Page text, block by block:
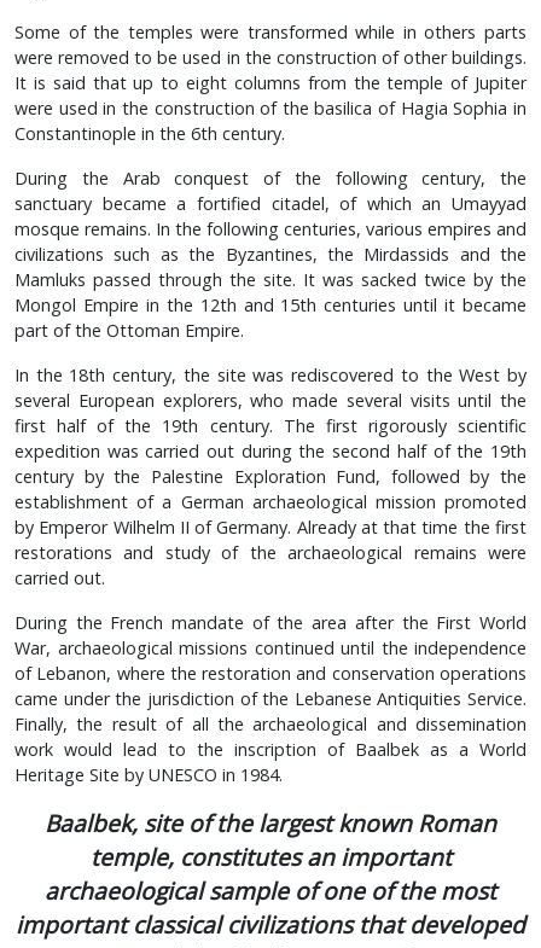
Some of the temples were transformed while in others parts
were removed to be used in the construction of other buildings.
It is said that up to eight columns from the temple of Jupiter
were used in the construction of the basilica of Hagia Sophia in
Constantinople in the 6th century.
During the Arab conquest of the following century, the
sanctuary became a fortified citadel, of which an Umayyad
mosque remains. In the following centuries, various empires and
civilizations such as the Byzantines, the Mirdassids and the
Mamluks passed through the site. It was sacked twice by the
Mongol Empire in the 12th and 15th centuries until it became
part of the Ottoman Empire.
In the 18th century, the site was rediscovered to the West by
several European explorers, who made several visits until the
first half of the 19th century. The first rigorously scientific
expedition was carried out during the second half of the 19th
century by the Palestine Exploration Fund, followed by the
establishment of a German archaeological mission promoted
by Emperor Wilhelm II of Germany. Already at that time the first
restorations and study of the archaeological remains were
carried out.
During the French mandate of the area after the First World
War, archaeological missions continued until the independence
of Lebanon, where the restoration and conservation operations
came under the jurisdiction of the Lebanese Antiquities Service.
Finally, the result of all the archaeological and dissemination
work would lead to the inscription of Baalbek as a World
Heritage Site by UNESCO in 1984.
Baalbek, site of the largest known Roman
temple, constitutes an important
archaeological sample of one of the most
important classical civilizations that developed